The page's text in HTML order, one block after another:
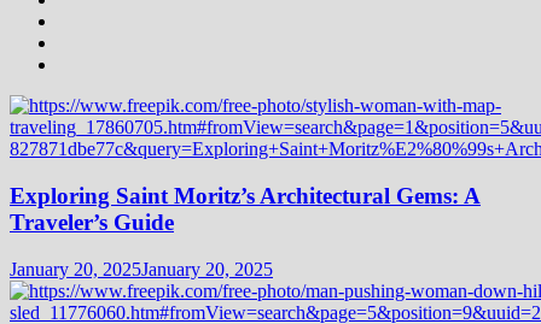
Exploring Saint Moritz’s Architectural Gems: A
Traveler’s Guide
January 20, 2025January 20, 2025